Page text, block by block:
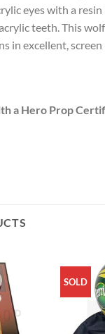
eyes with a
teeth. This
in excellent,
a Hero Prop
SOLD